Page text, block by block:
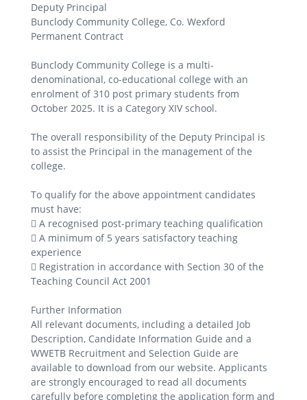
Deputy Principal
Bunclody Community College, Co. Wexford
Permanent Contract
Bunclody Community College is a multi-
denominational, co-educational college with an
enrolment of 310 post primary students from
October 2025. It is a Category XIV school.
The overall responsibility of the Deputy Principal is
to assist the Principal in the management of the
college.
To qualify for the above appointment candidates
must have:
 A recognised post-primary teaching qualification
 A minimum of 5 years satisfactory teaching
experience
 Registration in accordance with Section 30 of the
Teaching Council Act 2001
Further Information
All relevant documents, including a detailed Job
Description, Candidate Information Guide and a
WWETB Recruitment and Selection Guide are
available to download from our website. Applicants
are strongly encouraged to read all documents
carefully before completing the application form and